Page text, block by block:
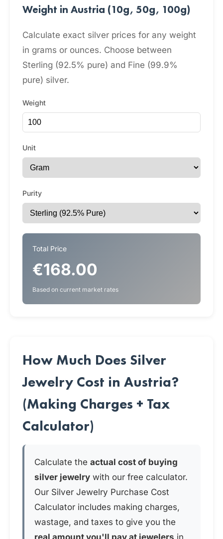
Weight in Austria (10g, 50g, 100g)
Calculate exact silver prices for any weight
in grams or ounces. Choose between
Sterling (92.5% pure) and Fine (99.9%
pure) silver.
Weight
Unit
Purity
Total Price
€168.00
Based on current market rates
How Much Does Silver
Jewelry Cost in Austria?
(Making Charges + Tax
Calculator)
Calculate the actual cost of buying
silver jewelry with our free calculator.
Our Silver Jewelry Purchase Cost
Calculator includes making charges,
wastage, and taxes to give you the
real amount you'll pay at jewelers in